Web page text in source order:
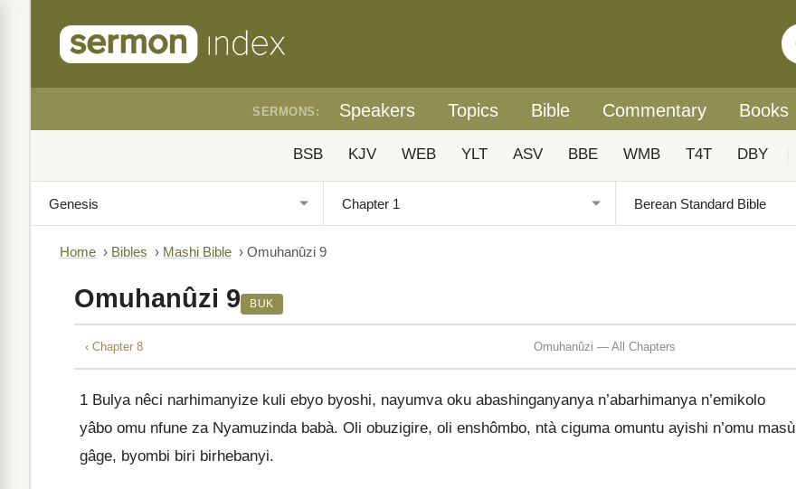
SERMONS: Speakers Topics Bible Commentary Books
BSB KJV WEB YLT ASV BBE WMB T4T DBY
Home › Bibles › Mashi Bible › Omuhanûzi 9
Omuhanûzi 9 BUK
‹ Chapter 8 Omuhanûzi — All Chapters
1 Bulya nêci narhimanyize kuli ebyo byoshi, nayumva oku abashinganyanya n’abarhimanya n’emikolo
yâbo omu nfune za Nyamuzinda babà. Oli obuzigire, oli enshômbo, ntà ciguma omuntu ayishi n’omu masù
gâge, byombi biri birhebanyi.